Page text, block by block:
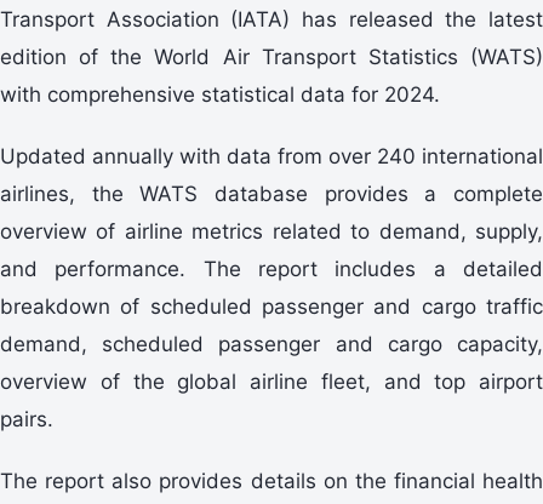
Transport Association (IATA) has released the latest
edition of the World Air Transport Statistics (WATS)
with comprehensive statistical data for 2024.
Updated annually with data from over 240 international
airlines, the WATS database provides a complete
overview of airline metrics related to demand, supply,
and performance. The report includes a detailed
breakdown of scheduled passenger and cargo traffic
demand, scheduled passenger and cargo capacity,
overview of the global airline fleet, and top airport
pairs.
The report also provides details on the financial health